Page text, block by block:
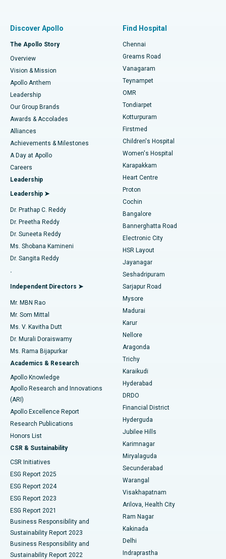
Find Dentist
Find Pediatric
Find Dermatologist
Find Urologist
Find Diabetologist
Find Gynecologist
Find General Physician
Find Psychologist
Find General Surgeon
Best Hospital in P H Road, Chennai
Best Heart Centre in Thousand Lights, Chennai
Best Hospital in Jubilee Hills, Hyderabad
Best Hospital in Tondiarpet, Chennai
Best Hospital in Kotturpuram, Chennai
Best Hospital in Kovai Road, Karur
Best Hospital in Karapakkam, Chennai
Best Hospital in Arilova, Vizag
Best Hospital in Kanpur Road, Lucknow
Best Hospital in Sector-26, Noida
Best Hospital in Gandhinagar, Ahmedabad
Best Hospital in Aragonda, Andhra Pradesh
Best Hospital in Bannerghatta Road, Bangalore
Best Hospital in Unit-15, Bhubaneswar
Best Hospital in Seepat Road, Bilaspur
Best Hospital in Ellisbridge, Ahmedabad
Best Hospital in New Delhi
Best Hospital in DRDO, Hyderabad
Best Hospital in G S Road, Guwahati
Best Hospital in Hyderguda, Hyderabad
Best Hospital in Vijay Nagar, Indore
Best Hospital in Suryaraopeta Main Road, Kakinada
Best Hospital in Canal Circular Road, Kolkata
Best Hospital in CBD Belapur, Navi Mumbai
Best Hospital in Panchavati, Nashik
Best Hospital in secunderabad, Hyderabad
Fast Track Daycare Knee Replacement
Sleeve Gastrectomy
Lasik Surgery
Liposuction
Coronary Angiogram
Transcatheter Aortic Valve Replacement
MitraClip Valve Repair
Minimally Invasive Cardiac Surgery
Catheter Ablation
ACL Reconstruction Surgery
Reverse Shoulder Replacement
Endometrial Ablation
Uterine Artery Embolization
Ovarian Cystectomy
Breast Cancer Surgery
Brachytherapy
Colonoscopy
Polypectomy
Deep Brain Stimulation
Peritoneal Dialysis
Kidney Biopsy
Parathyroidectomy
Ceramic Total Knee Replacement
ERCP
Discover Apollo
The Apollo Story
Overview
Vision & Mission
Apollo Anthem
Leadership
Our Group Brands
Awards & Accolades
Alliances
Achievements & Milestones
A Day at Apollo
Careers
Leadership
Leadership ➤
Dr. Prathap C. Reddy
Dr. Preetha Reddy
Dr. Suneeta Reddy
Ms. Shobana Kamineni
Dr. Sangita Reddy
.
Independent Directors ➤
Mr. MBN Rao
Mr. Som Mittal
Ms. V. Kavitha Dutt
Dr. Murali Doraiswamy
Ms. Rama Bijapurkar
Academics & Research
Apollo Knowledge
Apollo Research and Innovations
(ARI)
Apollo Excellence Report
Research Publications
Honors List
CSR & Sustainability
CSR Initiatives
ESG Report 2025
ESG Report 2024
ESG Report 2023
ESG Report 2021
Business Responsibility and
Sustainability Report 2023
Business Responsibility and
Sustainability Report 2022
Find Hospital
Chennai
Greams Road
Vanagaram
Teynampet
OMR
Tondiarpet
Kotturpuram
Firstmed
Children's Hospital
Women's Hospital
Karapakkam
Heart Centre
Proton
Cochin
Bangalore
Bannerghatta Road
Electronic City
HSR Layout
Jayanagar
Seshadripuram
Sarjapur Road
Mysore
Madurai
Karur
Nellore
Aragonda
Trichy
Karaikudi
Hyderabad
DRDO
Financial District
Hyderguda
Jubilee Hills
Karimnagar
Miryalaguda
Secunderabad
Warangal
Visakhapatnam
Arilova, Health City
Ram Nagar
Kakinada
Delhi
Indraprastha